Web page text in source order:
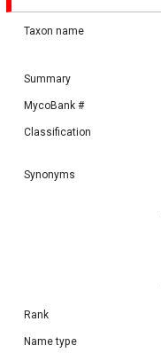
Taxon name
Summary
MycoBank #
Classification
Synonyms
Rank
Name type